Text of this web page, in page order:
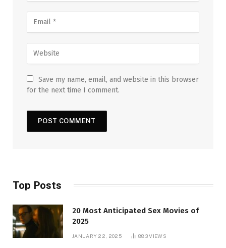
Save my name, email, and website in this browser
for the next time I comment.
Top Posts
20 Most Anticipated Sex Movies of
2025
JANUARY 22, 2025 883VIEWS